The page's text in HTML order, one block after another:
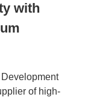
with
of high-